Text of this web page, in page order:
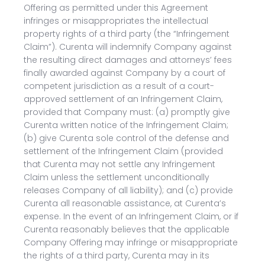
Offering as permitted under this Agreement
infringes or misappropriates the intellectual
property rights of a third party (the “Infringement
Claim”). Curenta will indemnify Company against
the resulting direct damages and attorneys’ fees
finally awarded against Company by a court of
competent jurisdiction as a result of a court-
approved settlement of an Infringement Claim,
provided that Company must: (a) promptly give
Curenta written notice of the Infringement Claim;
(b) give Curenta sole control of the defense and
settlement of the Infringement Claim (provided
that Curenta may not settle any Infringement
Claim unless the settlement unconditionally
releases Company of all liability); and (c) provide
Curenta all reasonable assistance, at Curenta’s
expense. In the event of an Infringement Claim, or if
Curenta reasonably believes that the applicable
Company Offering may infringe or misappropriate
the rights of a third party, Curenta may in its